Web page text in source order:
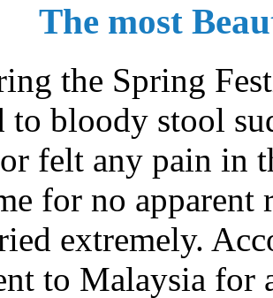
The most
the Spring
to bloody stool
felt any pain in
for no apparent
extremely.
to Malaysia for